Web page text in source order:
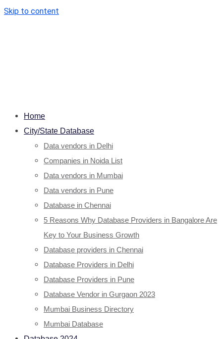
Skip to content
Home
City/State Database
Data vendors in Delhi
Companies in Noida List
Data vendors in Mumbai
Data vendors in Pune
Database in Chennai
5 Reasons Why Database Providers in Bangalore Are
Key to Your Business Growth
Database providers in Chennai
Database Providers in Delhi
Database Providers in Pune
Database Vendor in Gurgaon 2023
Mumbai Business Directory
Mumbai Database